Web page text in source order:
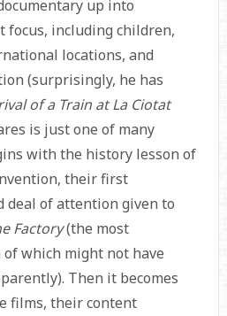
up into
focus, including children,
locations, and
(surprisingly, he has
of a Train at La Ciotat
is just one of many
with the history lesson of
their first
deal of attention given to
Factory(the most
which might not have
Then it becomes
films, their content